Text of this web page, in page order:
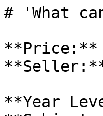
# 'What
**Price:**
**Year